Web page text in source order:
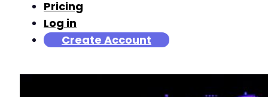
Pricing
Log in
Create Account